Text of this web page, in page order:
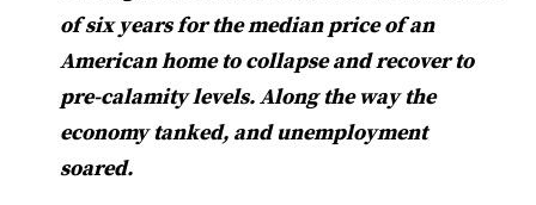
of six years for the median price of an
American home to collapse and recover to
pre-calamity levels. Along the way the
economy tanked, and unemployment
soared.